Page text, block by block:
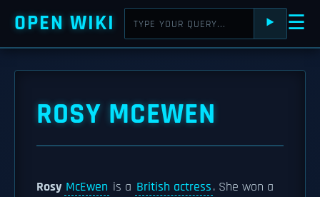
OPEN WIKI ⯈ ☰
ROSY MCEWEN
Rosy McEwen is a British actress. She won a